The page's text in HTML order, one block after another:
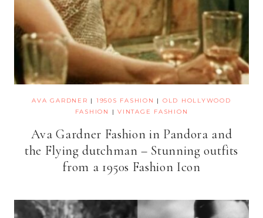
AVA GARDNER | 1950S FASHION | OLD HOLLYWOOD
FASHION
|VINTAGE FASHION
Ava Gardner Fashion in Pandora and
the Flying dutchman – Stunning outfits
from a 1950s Fashion Icon